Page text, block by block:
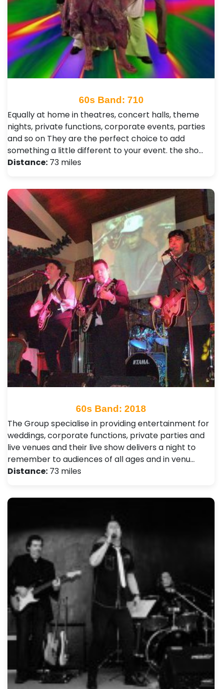
60s Band: 710
Equally at home in theatres, concert halls, theme
nights, private functions, corporate events, parties
and so on They are the perfect choice to add
something a little different to your event. the sho…
Distance: 73 miles
60s Band: 2018
The Group specialise in providing entertainment for
weddings, corporate functions, private parties and
live venues and their live show delivers a night to
remember to audiences of all ages and in venu…
Distance: 73 miles